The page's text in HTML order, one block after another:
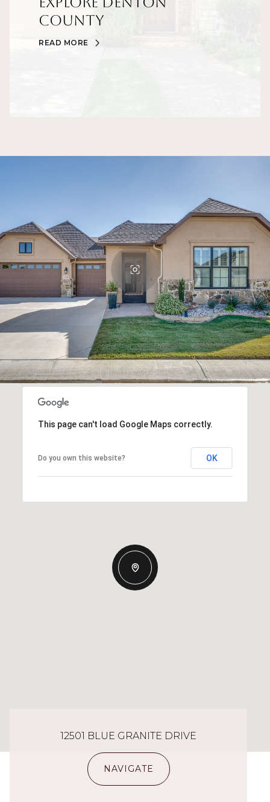
County
READ MORE
This page can't load Google Maps correctly.
Do you own this website? OK
12501 BLUE GRANITE DRIVE
NAVIGATE